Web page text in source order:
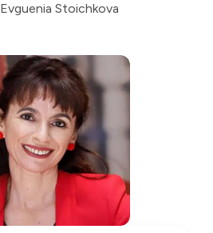
Evguenia Stoichkova